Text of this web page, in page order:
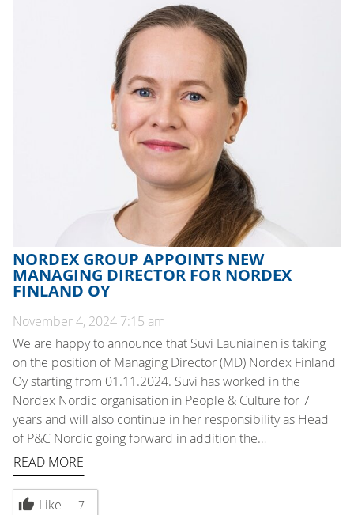
NORDEX GROUP APPOINTS NEW
MANAGING DIRECTOR FOR NORDEX
FINLAND OY
November 4, 2024 7:15 am
We are happy to announce that Suvi Launiainen is taking
on the position of Managing Director (MD) Nordex Finland
Oy starting from 01.11.2024. Suvi has worked in the
Nordex Nordic organisation in People & Culture for 7
years and will also continue in her responsibility as Head
of P&C Nordic going forward in addition the…
READ MORE
Like 7